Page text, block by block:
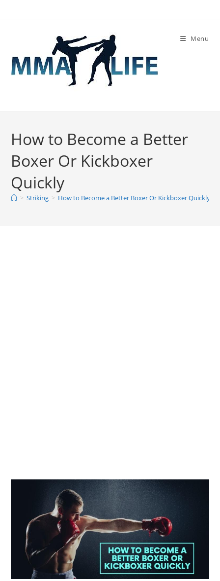
Menu
How to Become a Better
Boxer Or Kickboxer
Quickly
> Striking > How to Become a Better Boxer Or Kickboxer Quickly